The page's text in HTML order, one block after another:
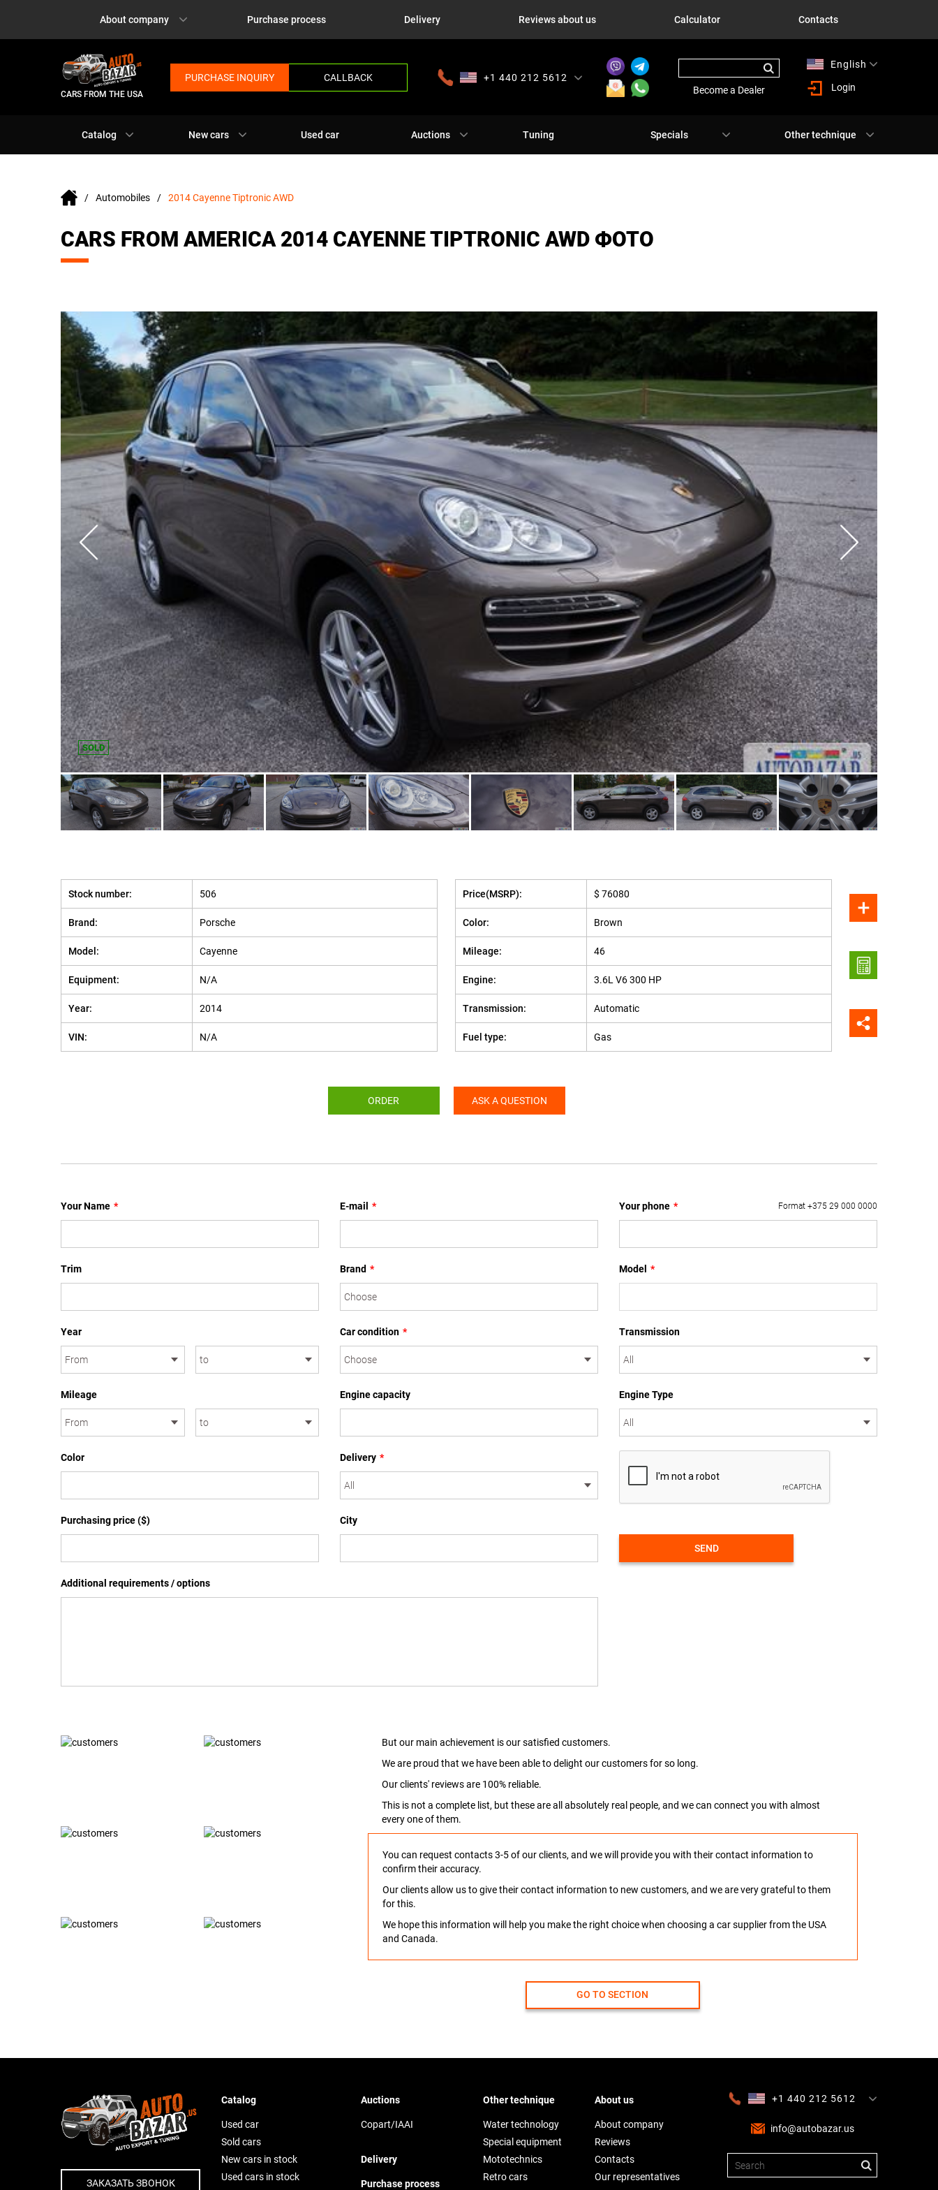
About company Purchase process Delivery Reviews about us Calculator Contacts
CARS FROM THE USA
PURCHASE INQUIRY CALLBACK
+1 440 212 5612
Become a Dealer
English
Login
Catalog New cars Used car Auctions Tuning Specials Other technique
Automobiles 2014 Cayenne Tiptronic AWD
CARS FROM AMERICA 2014 CAYENNE TIPTRONIC AWD ФОТО
SOLD
Stock number: 506
Brand: Porsche
Model: Cayenne
Equipment: N/A
Year: 2014
VIN: N/A
Price(MSRP): $ 76080
Color: Brown
Mileage: 46
Engine: 3.6L V6 300 HP
Transmission: Automatic
Fuel type: Gas
ORDER ASK A QUESTION
Your Name *
Trim
Year
Mileage
Color
Purchasing price ($)
Additional requirements / options
E-mail *
Brand *
Car condition *
Engine capacity
Delivery *
City
Your phone * Format +375 29 000 0000
Model *
Transmission
Engine Type
SEND
But our main achievement is our satisfied customers.
We are proud that we have been able to delight our customers for so long.
Our clients' reviews are 100% reliable.
This is not a complete list, but these are all absolutely real people, and we can connect you with almost
every one of them.
You can request contacts 3-5 of our clients, and we will provide you with their contact information to
confirm their accuracy.
Our clients allow us to give their contact information to new customers, and we are very grateful to them
for this.
We hope this information will help you make the right choice when choosing a car supplier from the USA
and Canada.
GO TO SECTION
ЗАКАЗАТЬ ЗВОНОК
Catalog
Used car
Sold cars
New cars in stock
Used cars in stock
Auctions
Copart/IAAI
Delivery
Purchase process
Other technique
Water technology
Special equipment
Mototechnics
Retro cars
About us
About company
Reviews
Contacts
Our representatives
+1 440 212 5612
info@autobazar.us